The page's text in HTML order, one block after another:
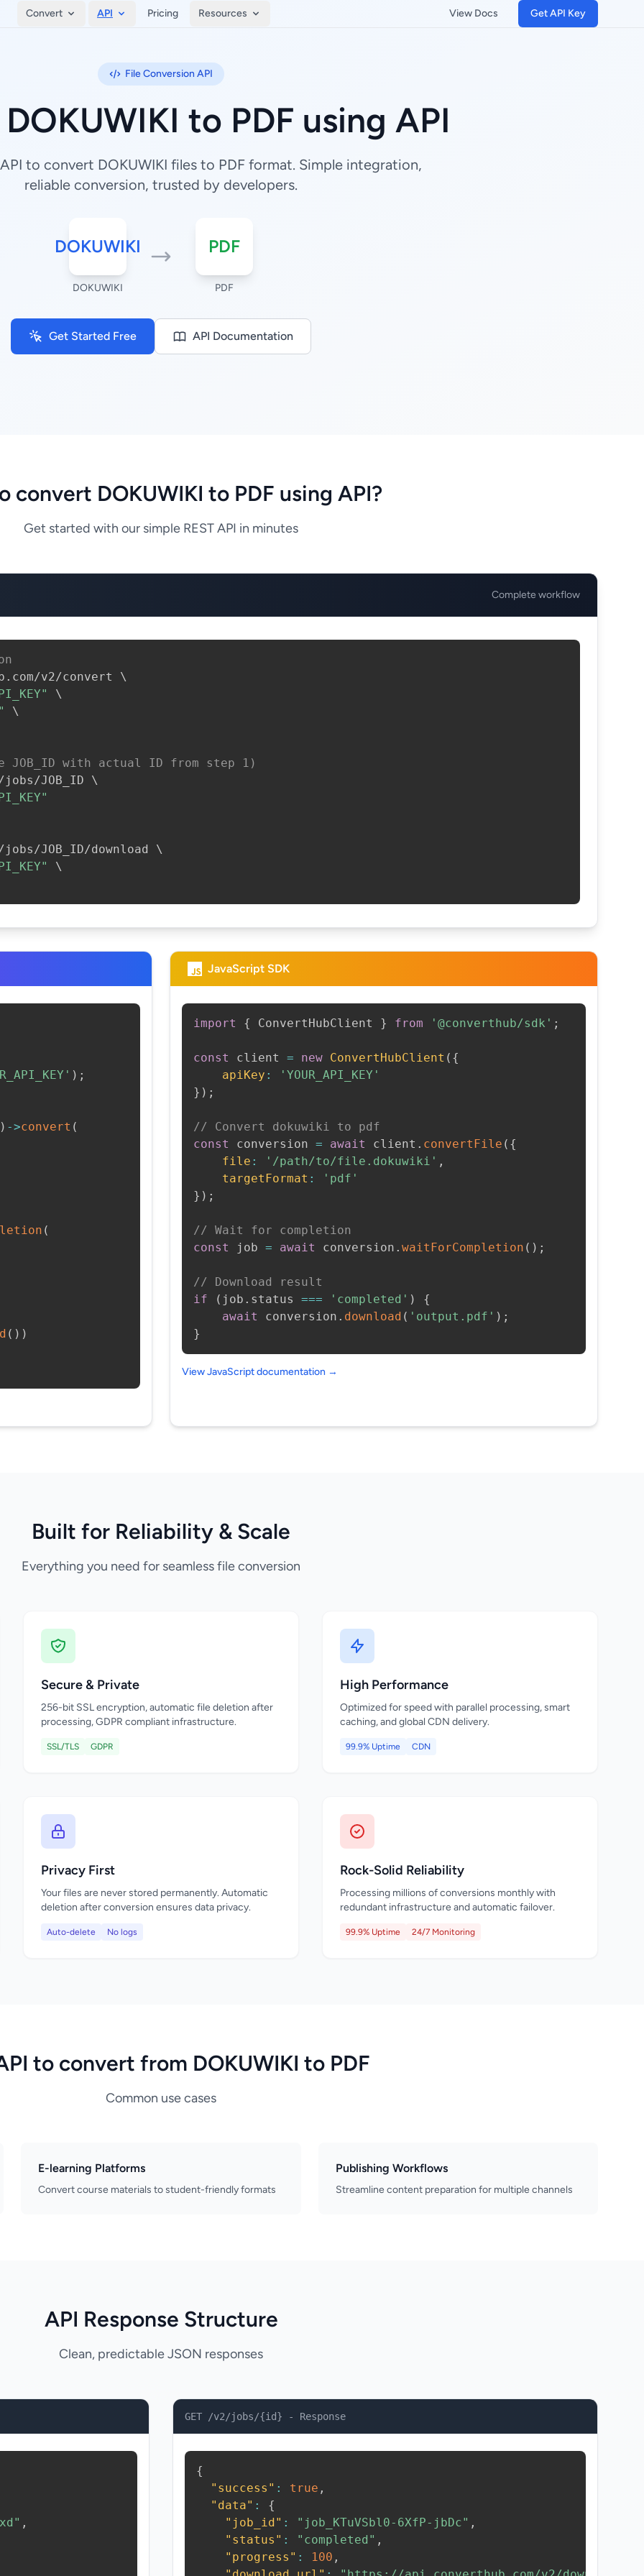
Convert API Pricing Resources View Docs Get API Key
File Conversion API
to PDF using API
to convert DOKUWIKI files to PDF format. Simple integration,
reliable conversion, trusted by developers.
DOKUWIKI
DOKUWIKI
PDF
PDF
Get Started Free API Documentation
convert DOKUWIKI to PDF using API?
Get started with our simple REST API in minutes
Complete workflow
v2/convert \
\
\
with actual ID from step 1)
JOB_ID \
JOB_ID/download \
\
) ;
) ->convert (
(
( ) )
JavaScript SDK
import { ConvertHubClient } from '@converthub/sdk' ;
const client = new ConvertHubClient ( {
apiKey :
'YOUR_API_KEY'
} ) ;
// Convert dokuwiki to pdf
const
conversion = await client . convertFile ( {
file : '/path/to/file.dokuwiki' ,
targetFormat :
'pdf'
} ) ;
// Wait for completion
const
job = await conversion . waitForCompletion ( ) ;
// Download result
if
( job . status === 'completed' )
{
await
conversion . download ( 'output.pdf' ) ;
}
View JavaScript documentation →
Built for Reliability & Scale
Everything you need for seamless file conversion
Secure & Private
256-bit SSL encryption, automatic file deletion after
processing, GDPR compliant infrastructure.
SSL/TLS GDPR
High Performance
Optimized for speed with parallel processing, smart
caching, and global CDN delivery.
99.9% Uptime CDN
Privacy First
Your files are never stored permanently. Automatic
deletion after conversion ensures data privacy.
Auto-delete No logs
Rock-Solid Reliability
Processing millions of conversions monthly with
redundant infrastructure and automatic failover.
99.9% Uptime 24/7 Monitoring
to convert from DOKUWIKI to PDF
Common use cases
E-learning Platforms
Convert course materials to student-friendly formats
Publishing Workflows
Streamline content preparation for multiple channels
API Response Structure
Clean, predictable JSON responses
,
GET /v2/jobs/{id} - Response
{
"success" : true ,
"data" :
{
"job_id" : "job_KTuVSbl0-6XfP-jbDc" ,
"status" : "completed" ,
"progress" : 100 ,